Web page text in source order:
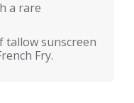
a rare
tallow sunscreen
Fry.